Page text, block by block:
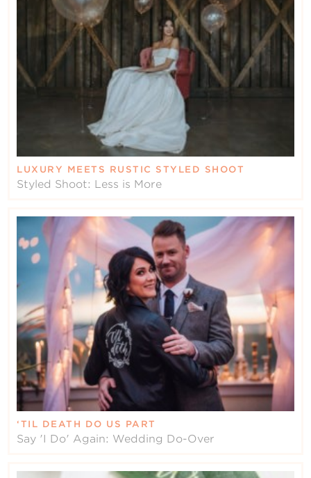
LUXURY MEETS RUSTIC STYLED SHOOT
Styled Shoot: Less is More
‘TIL DEATH DO US PART
Say 'I Do' Again: Wedding Do-Over